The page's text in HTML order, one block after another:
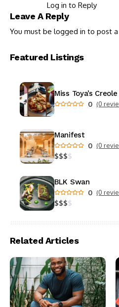
Log in to Reply
Leave A Reply
You must be logged in to post
Featured Listings
Miss Toya’s
0 (0
Manifest
0 (0
$$$$
BLK Swan
0 (0
$$$$
Related Articles